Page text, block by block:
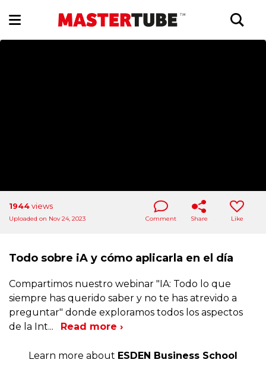
1944views
Uploaded on Nov 24, 2023 Comment Share Like
Todo sobre iA y cómo aplicarla en el día
Compartimos nuestro webinar "IA: Todo lo que
siempre has querido saber y no te has atrevido a
preguntar" donde exploramos todos los aspectos
de la Int... Read more ›
Learn more about ESDEN Business School